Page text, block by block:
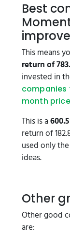
Best
This means
return of
invested in
companies
month
This is a
return of
used only
ideas.
Other
Other good
are: